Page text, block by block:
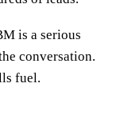
is a serious
conversation.
fuel.